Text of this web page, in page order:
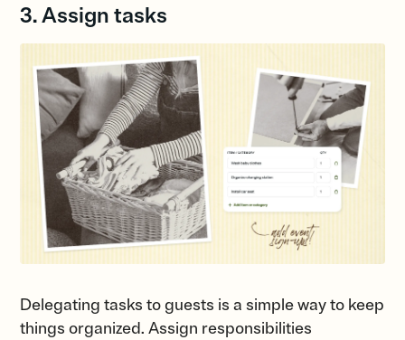
3. Assign tasks
Delegating tasks to guests is a simple way to keep
things organized. Assign responsibilities